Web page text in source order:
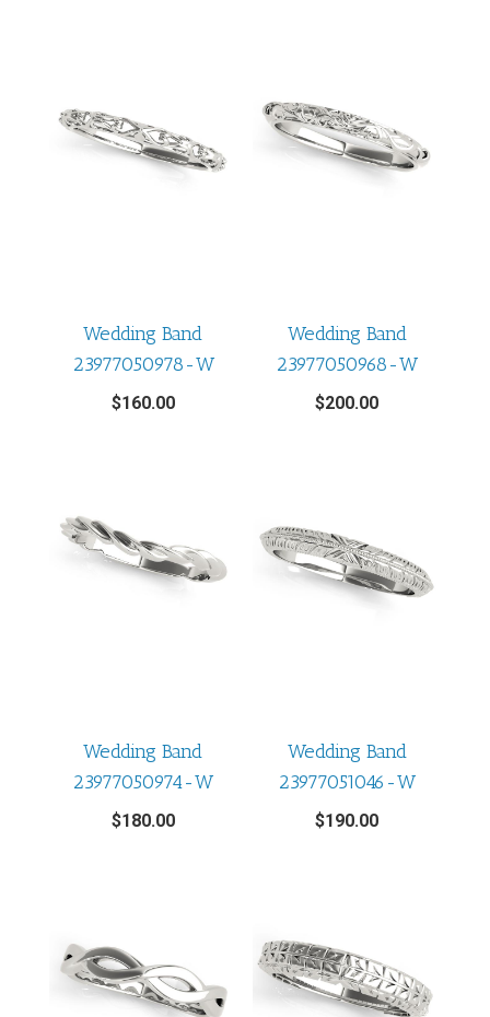
Wedding Band
23977050978-W
$160.00
Wedding Band
23977050968-W
$200.00
Wedding Band
23977050974-W
$180.00
Wedding Band
23977051046-W
$190.00